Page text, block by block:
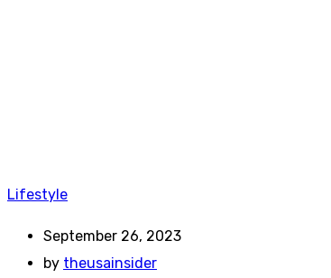
Lifestyle
September 26, 2023
by theusainsider